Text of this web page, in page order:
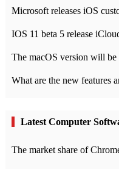
Microsoft releases iOS
IOS 11 beta 5 release
Latest Computer